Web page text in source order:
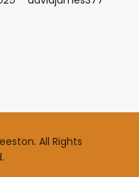
All Rights